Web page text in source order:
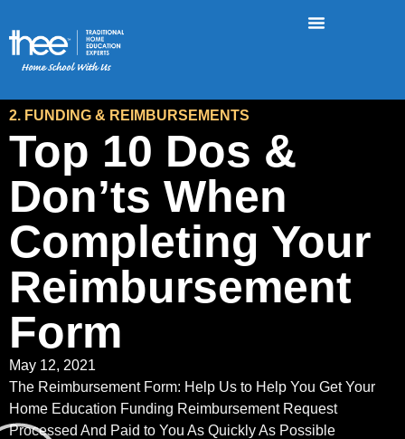
2. FUNDING & REIMBURSEMENTS
Top 10 Dos &
Don’ts When
Completing Your
Reimbursement
Form
May 12, 2021
The Reimbursement Form: Help Us to Help You Get Your
Home Education Funding Reimbursement Request
Processed And Paid to You As Quickly As Possible